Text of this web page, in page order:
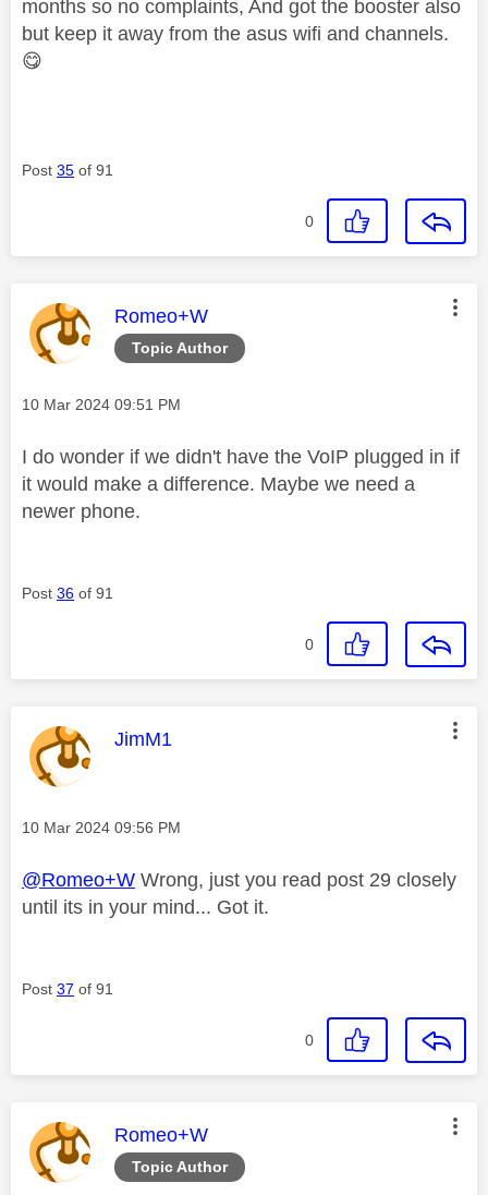
months so no complaints, And got the booster also
but keep it away from the asus wifi and channels.
😋
Post 35 of 91
0
Topic Author
This message was authored by:
Romeo+W
Message posted on
‎10 Mar 2024 09:51 PM
I do wonder if we didn't have the VoIP plugged in if
it would make a difference. Maybe we need a
newer phone.
Post 36 of 91
0
This message was authored by:
JimM1
Message posted on
‎10 Mar 2024 09:56 PM
@Romeo+W Wrong, just you read post 29 closely
until its in your mind... Got it.
Post 37 of 91
0
Topic Author
This message was authored by:
Romeo+W